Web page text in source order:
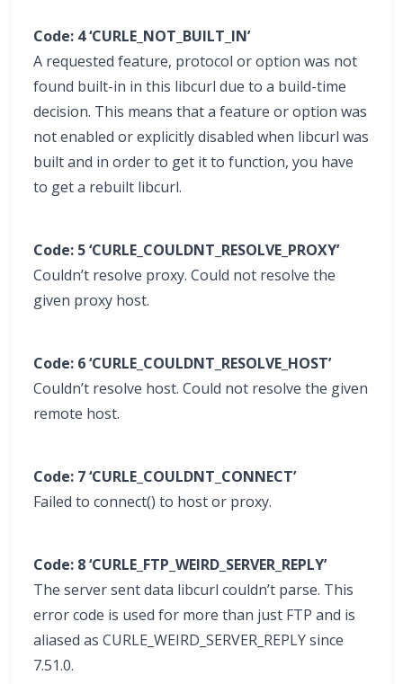
Code: 4 ‘CURLE_NOT_BUILT_IN’
A requested feature, protocol or option was not
found built-in in this libcurl due to a build-time
decision. This means that a feature or option was
not enabled or explicitly disabled when libcurl was
built and in order to get it to function, you have
to get a rebuilt libcurl.
Code: 5 ‘CURLE_COULDNT_RESOLVE_PROXY’
Couldn’t resolve proxy. Could not resolve the
given proxy host.
Code: 6 ‘CURLE_COULDNT_RESOLVE_HOST’
Couldn’t resolve host. Could not resolve the given
remote host.
Code: 7 ‘CURLE_COULDNT_CONNECT’
Failed to connect() to host or proxy.
Code: 8 ‘CURLE_FTP_WEIRD_SERVER_REPLY’
The server sent data libcurl couldn’t parse. This
error code is used for more than just FTP and is
aliased as CURLE_WEIRD_SERVER_REPLY since
7.51.0.